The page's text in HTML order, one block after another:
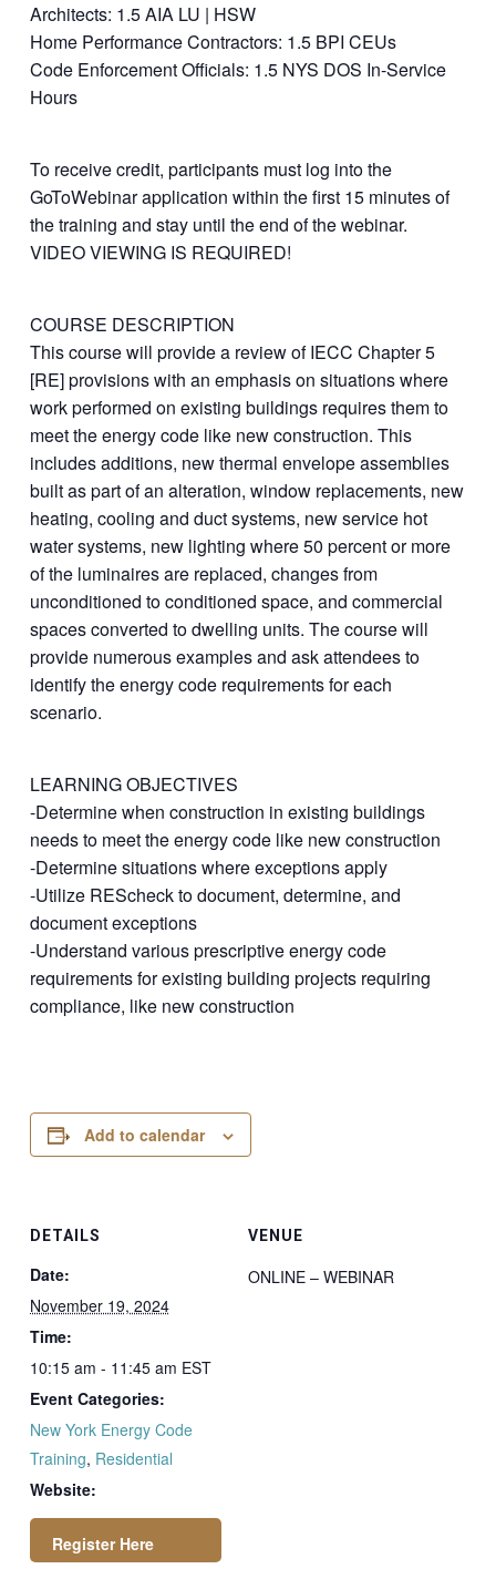
Architects: 1.5 AIA LU | HSW
Home Performance Contractors: 1.5 BPI CEUs
Code Enforcement Officials: 1.5 NYS DOS In-Service
Hours
To receive credit, participants must log into the
GoToWebinar application within the first 15 minutes of
the training and stay until the end of the webinar.
VIDEO VIEWING IS REQUIRED!
COURSE DESCRIPTION
This course will provide a review of IECC Chapter 5
[RE] provisions with an emphasis on situations where
work performed on existing buildings requires them to
meet the energy code like new construction. This
includes additions, new thermal envelope assemblies
built as part of an alteration, window replacements, new
heating, cooling and duct systems, new service hot
water systems, new lighting where 50 percent or more
of the luminaires are replaced, changes from
unconditioned to conditioned space, and commercial
spaces converted to dwelling units. The course will
provide numerous examples and ask attendees to
identify the energy code requirements for each
scenario.
LEARNING OBJECTIVES
-Determine when construction in existing buildings
needs to meet the energy code like new construction
-Determine situations where exceptions apply
-Utilize REScheck to document, determine, and
document exceptions
-Understand various prescriptive energy code
requirements for existing building projects requiring
compliance, like new construction
Add to calendar
DETAILS
Date:
November 19, 2024
Time:
10:15 am - 11:45 am EST
Event Categories:
New York Energy Code
Training, Residential
Website:
VENUE
ONLINE – WEBINAR